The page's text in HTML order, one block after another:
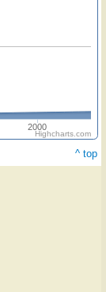
2000
Highcharts.com
^ top